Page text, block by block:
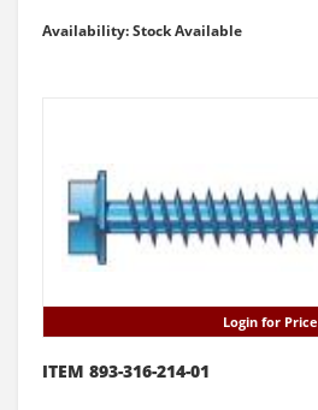
Availability: Stock Available
Login for Price
ITEM 893-316-214-01